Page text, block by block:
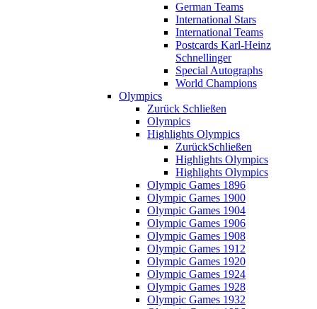
German Teams
International Stars
International Teams
Postcards Karl-Heinz
Schnellinger
Special Autographs
World Champions
Olympics
Zurück Schließen
Olympics
Highlights Olympics
ZurückSchließen
Highlights Olympics
Highlights Olympics
Olympic Games 1896
Olympic Games 1900
Olympic Games 1904
Olympic Games 1906
Olympic Games 1908
Olympic Games 1912
Olympic Games 1920
Olympic Games 1924
Olympic Games 1928
Olympic Games 1932